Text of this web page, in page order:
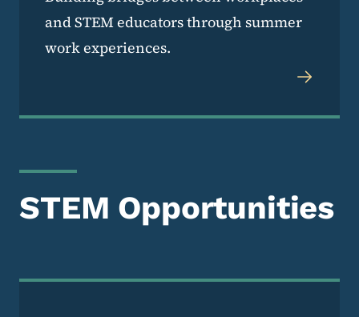
and STEM educators through summer
work experiences.
STEM Opportunities